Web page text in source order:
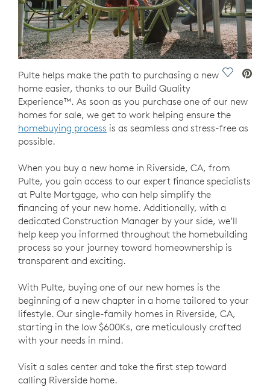
Save
Pulte helps make the path to purchasing a new
home easier, thanks to our Build Quality
Experience™. As soon as you purchase one of our new
homes for sale, we get to work helping ensure the
homebuying process is as seamless and stress-free as
possible.
When you buy a new home in Riverside, CA, from
Pulte, you gain access to our expert finance specialists
at Pulte Mortgage, who can help simplify the
financing of your new home. Additionally, with a
dedicated Construction Manager by your side, we’ll
help keep you informed throughout the homebuilding
process so your journey toward homeownership is
transparent and exciting.
With Pulte, buying one of our new homes is the
beginning of a new chapter in a home tailored to your
lifestyle. Our single-family homes in Riverside, CA,
starting in the low $600Ks, are meticulously crafted
with your needs in mind.
Visit a sales center and take the first step toward
calling Riverside home.